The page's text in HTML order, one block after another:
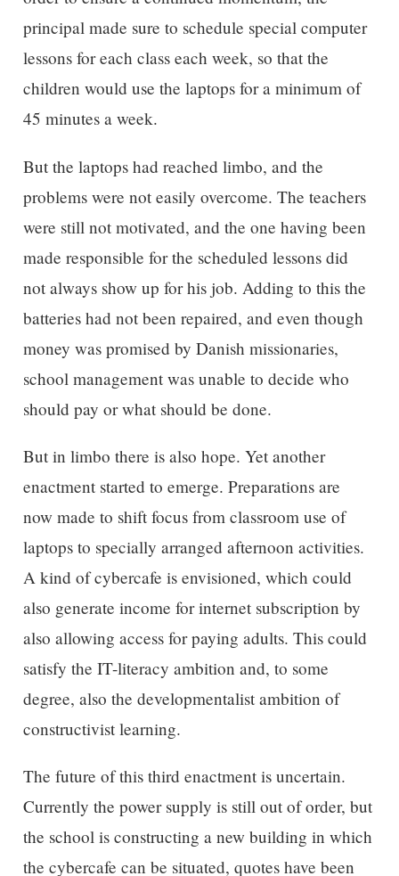
principal made sure to schedule special computer
lessons for each class each week, so that the
children would use the laptops for a minimum of
45 minutes a week.
But the laptops had reached limbo, and the
problems were not easily overcome. The teachers
were still not motivated, and the one having been
made responsible for the scheduled lessons did
not always show up for his job. Adding to this the
batteries had not been repaired, and even though
money was promised by Danish missionaries,
school management was unable to decide who
should pay or what should be done.
But in limbo there is also hope. Yet another
enactment started to emerge. Preparations are
now made to shift focus from classroom use of
laptops to specially arranged afternoon activities.
A kind of cybercafe is envisioned, which could
also generate income for internet subscription by
also allowing access for paying adults. This could
satisfy the IT-literacy ambition and, to some
degree, also the developmentalist ambition of
constructivist learning.
The future of this third enactment is uncertain.
Currently the power supply is still out of order, but
the school is constructing a new building in which
the cybercafe can be situated, quotes have been